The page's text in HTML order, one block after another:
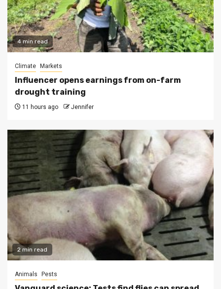
4 min read
Climate Markets
Influencer opens earnings from on-farm
drought training
11 hours ago Jennifer
2 min read
Animals Pests